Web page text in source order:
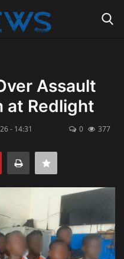
Assault
at Redlight
- 14:31 0 377